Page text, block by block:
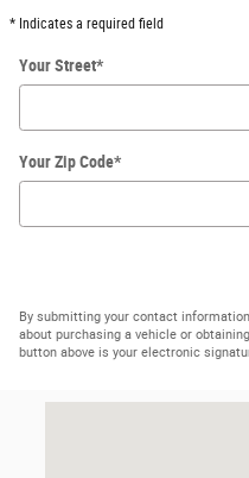
* Indicates a required field
Your Street*
Your Zip Code*
By submitting your contact
about purchasing a vehicle or
button above is your electronic